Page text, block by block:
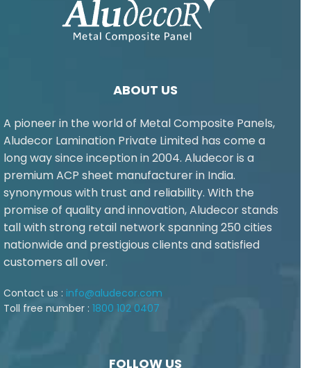
ABOUT US
A pioneer in the world of Metal Composite Panels,
Aludecor Lamination Private Limited has come a
long way since inception in 2004. Aludecor is a
premium ACP sheet manufacturer in India.
synonymous with trust and reliability. With the
promise of quality and innovation, Aludecor stands
tall with strong retail network spanning 250 cities
nationwide and prestigious clients and satisfied
customers all over.
Contact us : info@aludecor.com
Toll free number : 1800 102 0407
FOLLOW US